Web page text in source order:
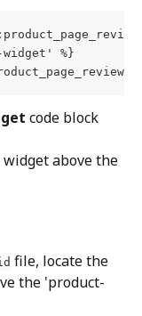
%}
code block
above the
file, locate the
the 'product-